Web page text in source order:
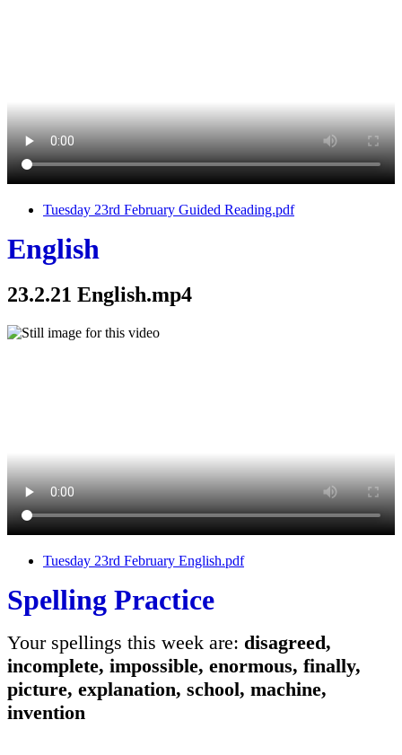
Tuesday 23rd February Guided Reading.pdf
English
23.2.21 English.mp4
Tuesday 23rd February English.pdf
Spelling Practice
Your spellings this week are: disagreed,
incomplete, impossible, enormous, finally,
picture, explanation, school, machine,
invention